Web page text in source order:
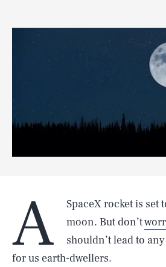
A
SpaceX rocket is set
moon. But don’t
shouldn’t lead to
for us earth-dwellers.